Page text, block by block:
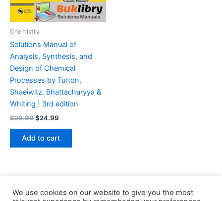
Chemistry
Solutions Manual of
Analysis, Synthesis, and
Design of Chemical
Processes by Turton,
Shaeiwitz, Bhattacharyya &
Whiting | 3rd edition
$29.99Original
was:
$29.99.
$24.99
is:
$24.99.
Add to cart
We use cookies on our website to give you the most